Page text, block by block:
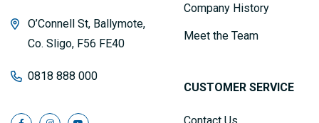
O’Connell St, Ballymote,
Co. Sligo, F56 FE40
0818 888 000
Company History
Meet the Team
CUSTOMER SERVICE